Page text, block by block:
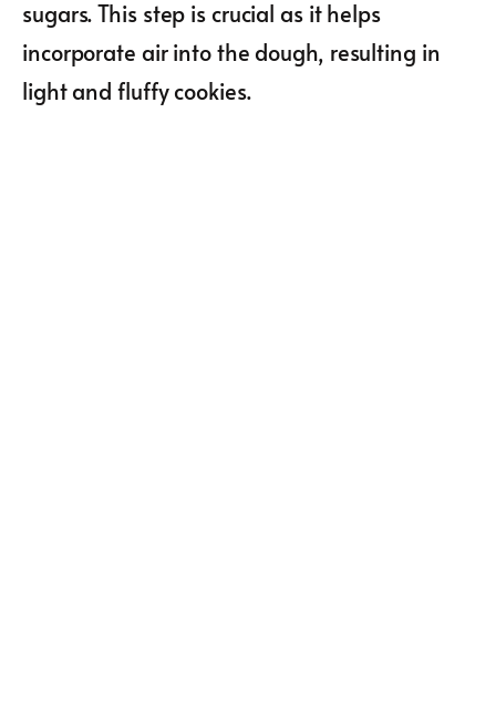
sugars. This step is crucial as it helps
incorporate air into the dough, resulting in
light and fluffy cookies.